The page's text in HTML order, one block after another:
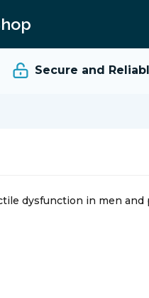
Secure and Reliable
dysfunction in men